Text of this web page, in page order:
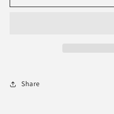
Theme
Theme
Share